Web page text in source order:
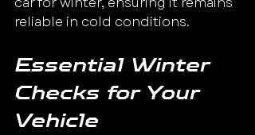
reliable in cold conditions.
Essential Winter
Checks for Your
Vehicle